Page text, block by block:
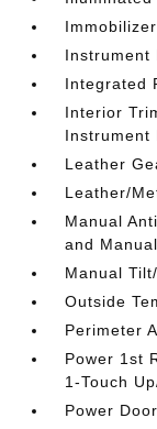
Immobilizer
Instrument
Integrated
Interior
Instrument
Leather
Leather/
Manual
and
Manual
Outside
Perimeter
Power 1st
1-Touch
Power